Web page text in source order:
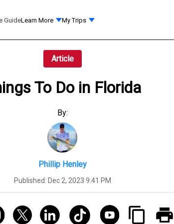
GuideLearn More My Trips
Article
To Do in Florida
By:
Phillip Henley
Published: Dec 2, 2023 9:41 PM